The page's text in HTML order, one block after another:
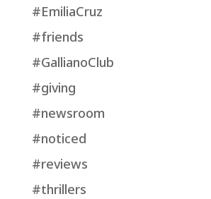
#EmiliaCruz
#friends
#GallianoClub
#giving
#newsroom
#noticed
#reviews
#thrillers